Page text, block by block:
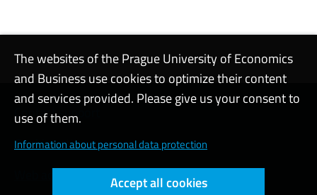
Contact support
Cookie settings
The websites of the Prague University of Economics
and Business use cookies to optimize their content
and services provided. Please give us your consent to
use of them.
Information about personal data protection
Accept all cookies